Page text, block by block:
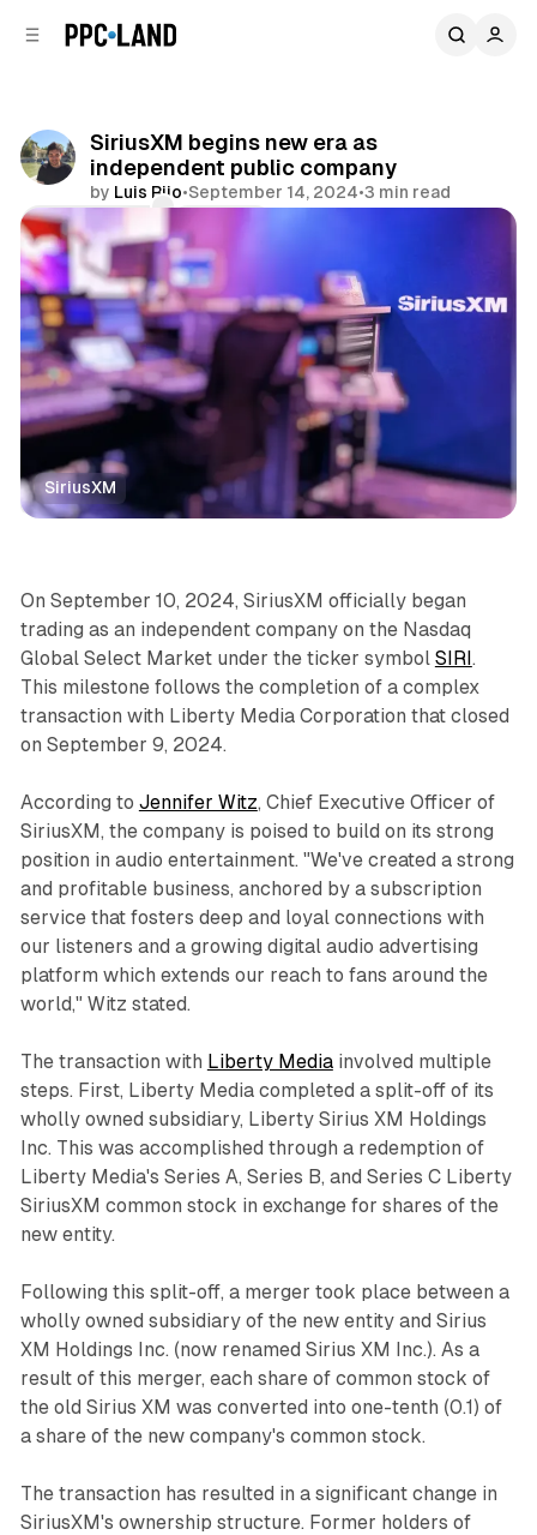
SiriusXM begins new era as
independent public company
by Luis Rijo•September 14, 2024•3 min read
Comments
SiriusXM
Audio
On September 10, 2024, SiriusXM officially began
trading as an independent company on the Nasdaq
Global Select Market under the ticker symbol SIRI.
This milestone follows the completion of a complex
transaction with Liberty Media Corporation that closed
on September 9, 2024.
According to Jennifer Witz, Chief Executive Officer of
SiriusXM, the company is poised to build on its strong
position in audio entertainment. "We've created a strong
and profitable business, anchored by a subscription
service that fosters deep and loyal connections with
our listeners and a growing digital audio advertising
platform which extends our reach to fans around the
world," Witz stated.
The transaction with Liberty Mediainvolved multiple
steps. First, Liberty Media completed a split-off of its
wholly owned subsidiary, Liberty Sirius XM Holdings
Inc. This was accomplished through a redemption of
Liberty Media's Series A, Series B, and Series C Liberty
SiriusXM common stock in exchange for shares of the
new entity.
Following this split-off, a merger took place between a
wholly owned subsidiary of the new entity and Sirius
XM Holdings Inc. (now renamed Sirius XM Inc.). As a
result of this merger, each share of common stock of
the old Sirius XM was converted into one-tenth (0.1) of
a share of the new company's common stock.
The transaction has resulted in a significant change in
SiriusXM's ownership structure. Former holders of